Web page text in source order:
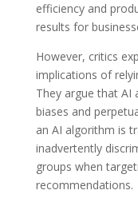
efficiency and
results for
However, critics
implications of
They argue that AI
biases and
an AI algorithm is
inadvertently
groups when
recommendations.